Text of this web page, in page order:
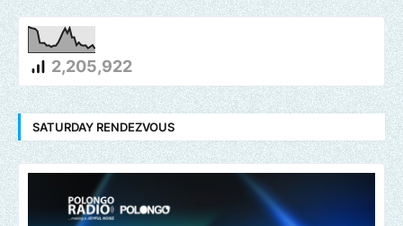
2,205,922
SATURDAY RENDEZVOUS